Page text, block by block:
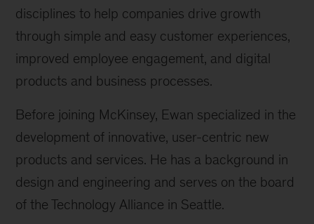
disciplines to help companies drive growth
through simple and easy customer experiences,
improved employee engagement, and digital
products and business processes.
Before joining McKinsey, Ewan specialized in the
development of innovative, user-centric new
products and services. He has a background in
design and engineering and serves on the board
of the Technology Alliance in Seattle.